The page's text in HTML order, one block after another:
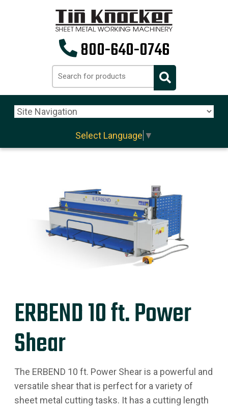
800-640-0746
Select Language ▼
ERBEND 10 ft. Power
Shear
The ERBEND 10 ft. Power Shear is a powerful and
versatile shear that is perfect for a variety of
sheet metal cutting tasks. It has a cutting length